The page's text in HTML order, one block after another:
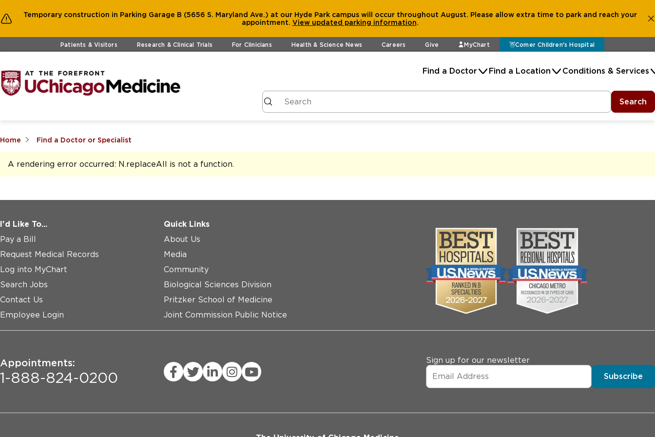
Temporary construction in Parking Garage B (5656 S. Maryland Ave.) at our Hyde Park campus will occur throughout August. Please allow extra time to park and reach your
appointment. View updated parking information.
Skip to main contentPatients & Visitors Research & Clinical Trials For Clinicians Health & Science News Careers Give MyChart Comer Children's Hospital
Find a Doctor Find a Location Conditions & Services
Search
Home Find a Doctor or Specialist
A rendering error occurred: N.replaceAll is not a function.
I'd Like To...
Pay a Bill
Request Medical Records
Log into MyChart
Search Jobs
Contact Us
Employee Login
Quick Links
About Us
Media
Community
Biological Sciences Division
Pritzker School of Medicine
Joint Commission Public Notice
Appointments:
1-888-824-0200
Sign up for our newsletter
Subscribe